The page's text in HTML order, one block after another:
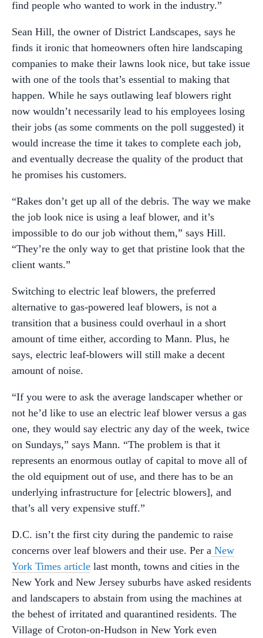
find people who wanted to work in the industry.”
Sean Hill, the owner of District Landscapes, says he
finds it ironic that homeowners often hire landscaping
companies to make their lawns look nice, but take issue
with one of the tools that’s essential to making that
happen. While he says outlawing leaf blowers right
now wouldn’t necessarily lead to his employees losing
their jobs (as some comments on the poll suggested) it
would increase the time it takes to complete each job,
and eventually decrease the quality of the product that
he promises his customers.
“Rakes don’t get up all of the debris. The way we make
the job look nice is using a leaf blower, and it’s
impossible to do our job without them,” says Hill.
“They’re the only way to get that pristine look that the
client wants.”
Switching to electric leaf blowers, the preferred
alternative to gas-powered leaf blowers, is not a
transition that a business could overhaul in a short
amount of time either, according to Mann. Plus, he
says, electric leaf-blowers will still make a decent
amount of noise.
“If you were to ask the average landscaper whether or
not he’d like to use an electric leaf blower versus a gas
one, they would say electric any day of the week, twice
on Sundays,” says Mann. “The problem is that it
represents an enormous outlay of capital to move all of
the old equipment out of use, and there has to be an
underlying infrastructure for [electric blowers], and
that’s all very expensive stuff.”
D.C. isn’t the first city during the pandemic to raise
concerns over leaf blowers and their use. Per a New
York Times article last month, towns and cities in the
New York and New Jersey suburbs have asked residents
and landscapers to abstain from using the machines at
the behest of irritated and quarantined residents. The
Village of Croton-on-Hudson in New York even